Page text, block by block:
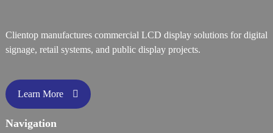
Clientop manufactures commercial LCD display solutions for digital
signage, retail systems, and public display projects.
Learn More
Navigation